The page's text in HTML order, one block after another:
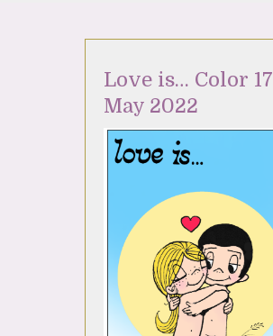
Love is… Color 17
May 2022